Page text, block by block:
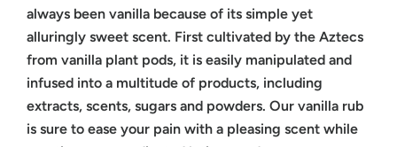
always been vanilla because of its simple yet
alluringly sweet scent. First cultivated by the Aztecs
from vanilla plant pods, it is easily manipulated and
infused into a multitude of products, including
extracts, scents, sugars and powders. Our vanilla rub
is sure to ease your pain with a pleasing scent while